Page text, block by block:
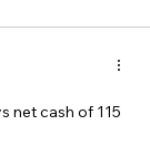
net cash of 115